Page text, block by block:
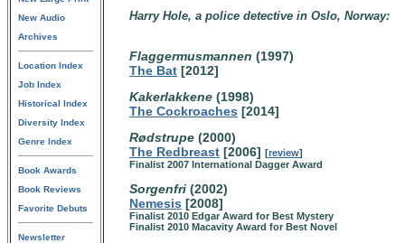
New Audio
Archives
Location Index
Job Index
Historical Index
Diversity Index
Genre Index
Book Awards
Book Reviews
Favorite Debuts
Newsletter
Harry Hole, a police detective in Oslo, Norway:
Flaggermusmannen (1997)
The Bat [2012]
Kakerlakkene (1998)
The Cockroaches [2014]
Rødstrupe (2000)
The Redbreast [2006] [review]
Finalist 2007 International Dagger Award
Sorgenfri (2002)
Nemesis [2008]
Finalist 2010 Edgar Award for Best Mystery
Finalist 2010 Macavity Award for Best Novel